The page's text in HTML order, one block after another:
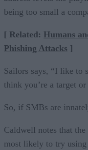
being too small a
[ Related: Humans
Phishing Attacks ]
Sailors says, “I like to
think you’re a target
So, if SMBs are
Caldwell notes that
most likely to try using